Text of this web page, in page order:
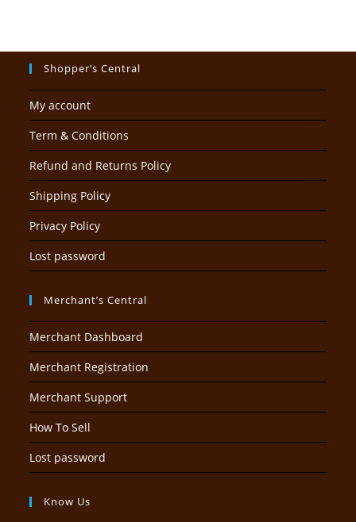
Shopper’s Central
My account
Term & Conditions
Refund and Returns Policy
Shipping Policy
Privacy Policy
Lost password
Merchant’s Central
Merchant Dashboard
Merchant Registration
Merchant Support
How To Sell
Lost password
Know Us